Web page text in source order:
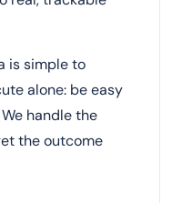
is simple to
alone: be easy
handle the
the outcome